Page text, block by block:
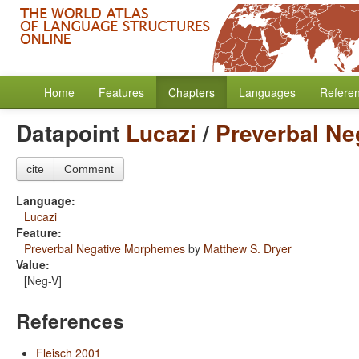
Home Features Chapters Languages
Datapoint Lucazi / Preverbal
cite Comment
Language:
Lucazi
Feature:
Preverbal Negative Morphemes by Matthew S. Dryer
Value:
[Neg-V]
References
Fleisch 2001